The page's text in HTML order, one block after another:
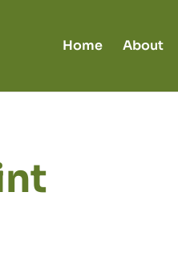
Home About